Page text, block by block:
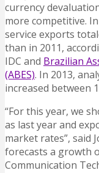
currency
more competitive.
service exports
than in 2011,
IDC and Brazilian
(ABES). In 2013,
increased between
“For this year, we
as last year and
market rates”, said
forecasts a growth
Communication